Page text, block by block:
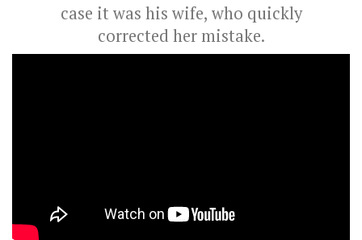
case it was his wife, who quickly
corrected her mistake.